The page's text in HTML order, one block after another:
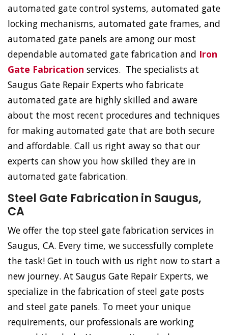
automated gate control systems, automated gate
locking mechanisms, automated gate frames, and
automated gate panels are among our most
dependable automated gate fabrication and Iron
Gate Fabrication services. The specialists at
Saugus Gate Repair Experts who fabricate
automated gate are highly skilled and aware
about the most recent procedures and techniques
for making automated gate that are both secure
and affordable. Call us right away so that our
experts can show you how skilled they are in
automated gate fabrication.
Steel Gate Fabrication in Saugus,
CA
We offer the top steel gate fabrication services in
Saugus, CA. Every time, we successfully complete
the task! Get in touch with us right now to start a
new journey. At Saugus Gate Repair Experts, we
specialize in the fabrication of steel gate posts
and steel gate panels. To meet your unique
requirements, our professionals are working